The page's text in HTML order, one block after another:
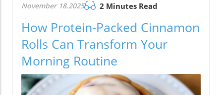
November 18.2025 2 Minutes Read
How Protein-Packed Cinnamon
Rolls Can Transform Your
Morning Routine